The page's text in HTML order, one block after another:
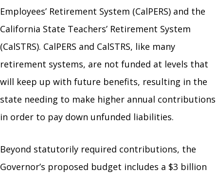
Employees’ Retirement System (CalPERS) and the
California State Teachers’ Retirement System
(CalSTRS). CalPERS and CalSTRS, like many
retirement systems, are not funded at levels that
will keep up with future benefits, resulting in the
state needing to make higher annual contributions
in order to pay down unfunded liabilities.
Beyond statutorily required contributions, the
Governor’s proposed budget includes a $3 billion